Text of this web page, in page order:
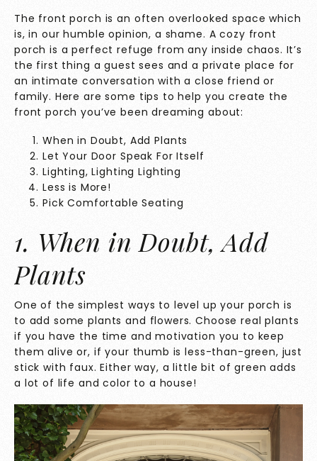
The front porch is an often overlooked space which
is, in our humble opinion, a shame. A cozy front
porch is a perfect refuge from any inside chaos. It’s
the first thing a guest sees and a private place for
an intimate conversation with a close friend or
family. Here are some tips to help you create the
front porch you’ve been dreaming about:
When in Doubt, Add Plants
Let Your Door Speak For Itself
Lighting, Lighting Lighting
Less is More!
Pick Comfortable Seating
1. When in Doubt, Add
Plants
One of the simplest ways to level up your porch is
to add some plants and flowers. Choose real plants
if you have the time and motivation you to keep
them alive or, if your thumb is less-than-green, just
stick with faux. Either way, a little bit of green adds
a lot of life and color to a house!